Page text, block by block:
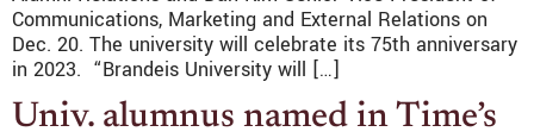
Communications, Marketing and External Relations on
Dec. 20. The university will celebrate its 75th anniversary
in 2023. “Brandeis University will […]
Univ. alumnus named in Time’s